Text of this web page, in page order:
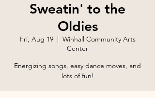
Sweatin' to the
Oldies
Fri, Aug 19
  |
Winhall Community Arts
Center
Energizing songs, easy dance moves, and